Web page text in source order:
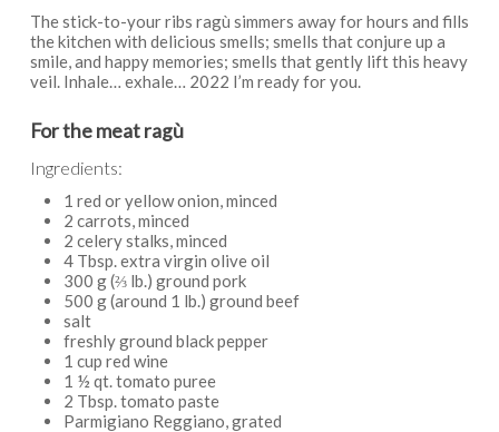
The stick-to-your ribs ragù simmers away for hours and fills
the kitchen with delicious smells; smells that conjure up a
smile, and happy memories; smells that gently lift this heavy
veil. Inhale… exhale… 2022 I’m ready for you.
For the meat ragù
Ingredients:
1 red or yellow onion, minced
2 carrots, minced
2 celery stalks, minced
4 Tbsp. extra virgin olive oil
300 g (⅔ lb.) ground pork
500 g (around 1 lb.) ground beef
salt
freshly ground black pepper
1 cup red wine
1 ½ qt. tomato puree
2 Tbsp. tomato paste
Parmigiano Reggiano, grated